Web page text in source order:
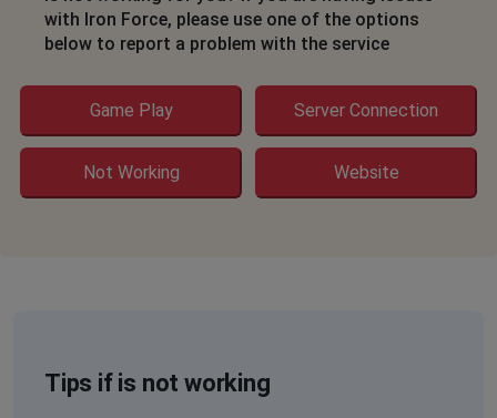
with Iron Force, please use one of the options
below to report a problem with the service
Game Play Server Connection
Not Working Website
Tips if is not working